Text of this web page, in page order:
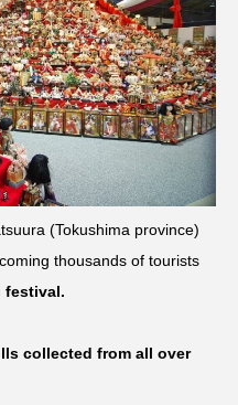
(Tokushima province)
thousands of tourists
festival.
collected from all over